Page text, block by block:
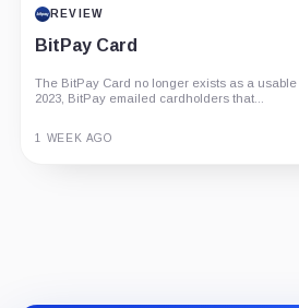
REVIEW
BitPay Card
The BitPay Card no longer exists as a usable
2023, BitPay emailed cardholders that...
1 WEEK AGO